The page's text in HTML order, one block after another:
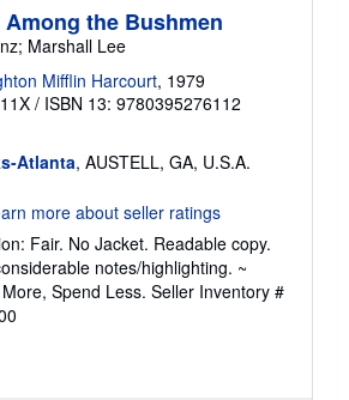
the Bushmen
Marshall Lee
Mifflin Harcourt, 1979
/ ISBN 13: 9780395276112
Atlanta, AUSTELL, GA, U.S.A.
Fair. No Jacket. Readable copy.
notes/highlighting. ~
Spend Less. Seller Inventory #